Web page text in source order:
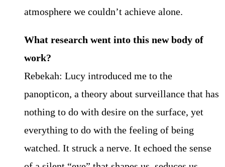
atmosphere we couldn’t achieve alone.
What research went into this new body of
work?
Rebekah: Lucy introduced me to the
panopticon, a theory about surveillance that has
nothing to do with desire on the surface, yet
everything to do with the feeling of being
watched. It struck a nerve. It echoed the sense